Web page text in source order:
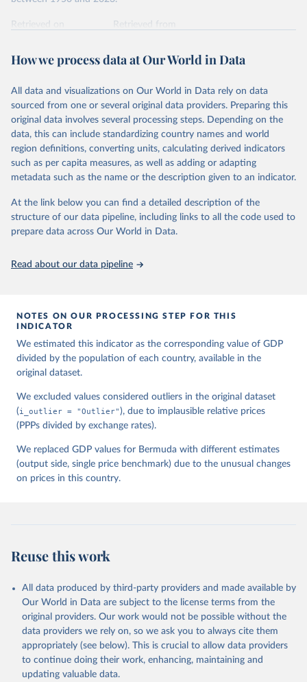
defined in the same way, but for prices in 2011.
You can read more in our article,What are international
Retrieved on
Retrieved from
Citation
prior to any processing or adaptation by Our World in Data.
data downloaded from this page, please use the suggested citation
given in Reuse This Work below.
Feenstra, Robert C., Robert Inklaar and Marcel P.
Timmer (2015), "The Next Generation of the Penn
World Table" American Economic Review, 105(10),
www.ggdc.net/pwt
How we process data at Our World in Data
All data and visualizations on Our World in Data rely on data
sourced from one or several original data providers. Preparing this
original data involves several processing steps. Depending on the
data, this can include standardizing country names and world
region definitions, converting units, calculating derived indicators
such as per capita measures, as well as adding or adapting
metadata such as the name or the description given to an indicator.
At the link below you can find a detailed description of the
structure of our data pipeline, including links to all the code used to
prepare data across Our World in Data.
Read about our data pipeline
NOTES ON OUR PROCESSING STEP FOR THIS
INDICATOR
We estimated this indicator as the corresponding value of GDP
divided by the population of each country, available in the
original dataset.
We excluded values considered outliers in the original dataset
(i_outlier = "Outlier" ), due to implausible relative prices
(PPPs divided by exchange rates).
We replaced GDP values for Bermuda with different estimates
(output side, single price benchmark) due to the unusual changes
on prices in this country.
Reuse this work
All data produced by third-party providers and made available by
Our World in Data are subject to the license terms from the
original providers. Our work would not be possible without the
data providers we rely on, so we ask you to always cite them
appropriately (see below). This is crucial to allow data providers
to continue doing their work, enhancing, maintaining and
updating valuable data.